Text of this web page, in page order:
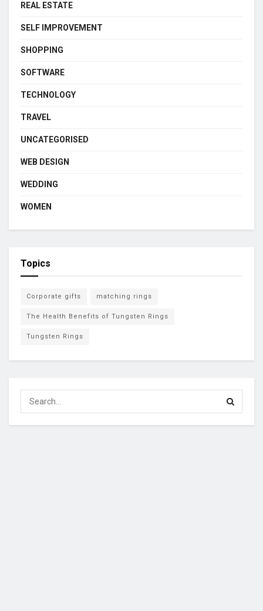
REAL ESTATE
SELF IMPROVEMENT
SHOPPING
SOFTWARE
TECHNOLOGY
TRAVEL
UNCATEGORISED
WEB DESIGN
WEDDING
WOMEN
Topics
Corporate gifts matching rings
The Health Benefits of Tungsten Rings
Tungsten Rings